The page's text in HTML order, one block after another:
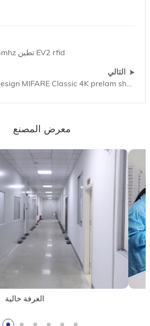
125kz + 13.56mhz تطين EV2 rfid
التالي
معرض المصنع
الغرفة خالية